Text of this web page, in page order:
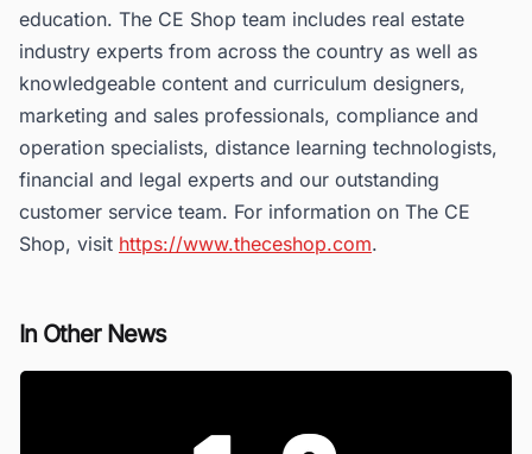
education. The CE Shop team includes real estate
industry experts from across the country as well as
knowledgeable content and curriculum designers,
marketing and sales professionals, compliance and
operation specialists, distance learning technologists,
financial and legal experts and our outstanding
customer service team. For information on The CE
Shop, visit https://www.theceshop.com.
In Other News